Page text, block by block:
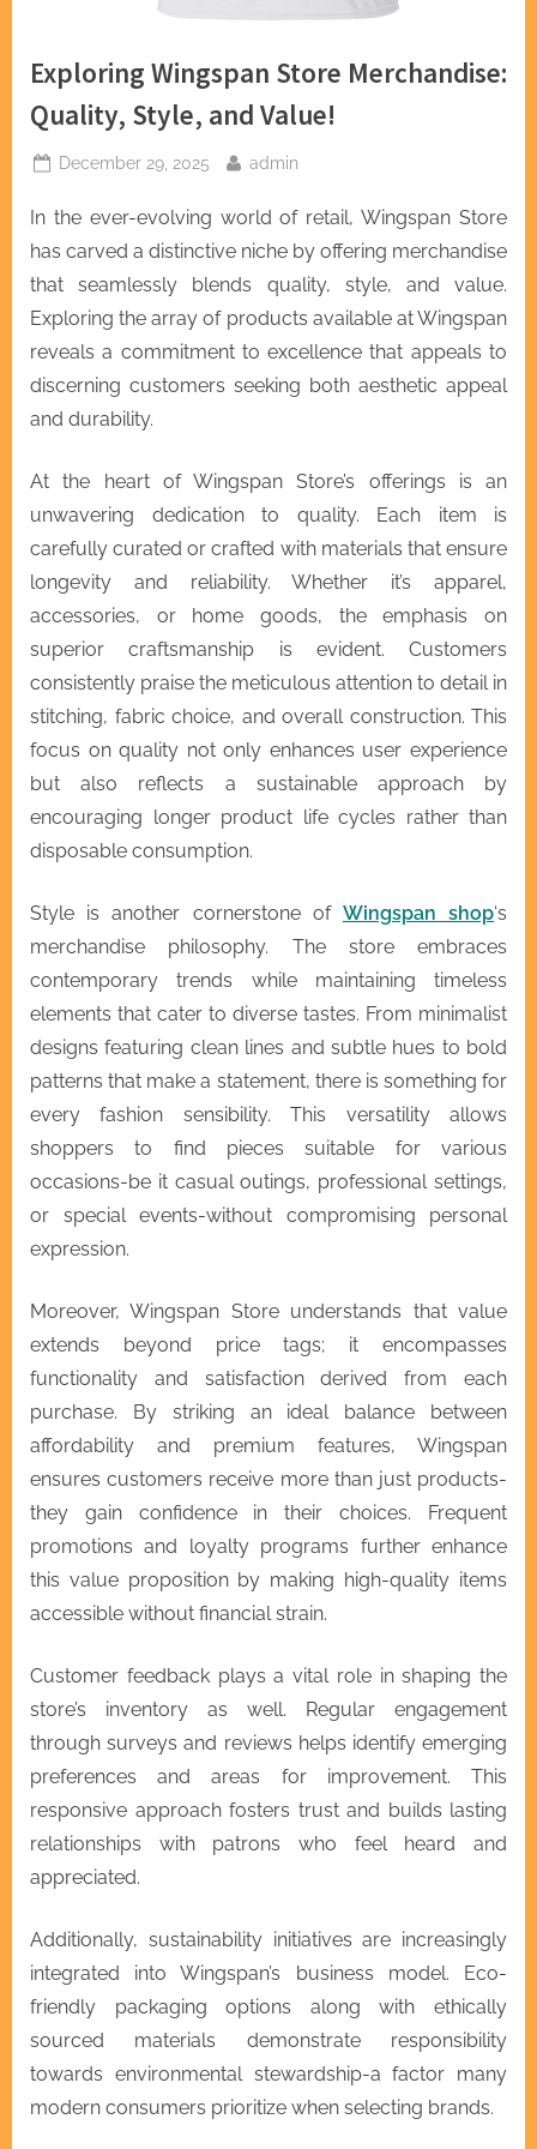
Exploring Wingspan Store Merchandise:
Quality, Style, and Value!
Posted
December 29, 2025 By
admin
In the ever-evolving world of retail, Wingspan Store
has carved a distinctive niche by offering merchandise
that seamlessly blends quality, style, and value.
Exploring the array of products available at Wingspan
reveals a commitment to excellence that appeals to
discerning customers seeking both aesthetic appeal
and durability.
At the heart of Wingspan Store’s offerings is an
unwavering dedication to quality. Each item is
carefully curated or crafted with materials that ensure
longevity and reliability. Whether it’s apparel,
accessories, or home goods, the emphasis on
superior craftsmanship is evident. Customers
consistently praise the meticulous attention to detail in
stitching, fabric choice, and overall construction. This
focus on quality not only enhances user experience
but also reflects a sustainable approach by
encouraging longer product life cycles rather than
disposable consumption.
Style is another cornerstone of Wingspan shop‘s
merchandise philosophy. The store embraces
contemporary trends while maintaining timeless
elements that cater to diverse tastes. From minimalist
designs featuring clean lines and subtle hues to bold
patterns that make a statement, there is something for
every fashion sensibility. This versatility allows
shoppers to find pieces suitable for various
occasions-be it casual outings, professional settings,
or special events-without compromising personal
expression.
Moreover, Wingspan Store understands that value
extends beyond price tags; it encompasses
functionality and satisfaction derived from each
purchase. By striking an ideal balance between
affordability and premium features, Wingspan
ensures customers receive more than just products-
they gain confidence in their choices. Frequent
promotions and loyalty programs further enhance
this value proposition by making high-quality items
accessible without financial strain.
Customer feedback plays a vital role in shaping the
store’s inventory as well. Regular engagement
through surveys and reviews helps identify emerging
preferences and areas for improvement. This
responsive approach fosters trust and builds lasting
relationships with patrons who feel heard and
appreciated.
Additionally, sustainability initiatives are increasingly
integrated into Wingspan’s business model. Eco-
friendly packaging options along with ethically
sourced materials demonstrate responsibility
towards environmental stewardship-a factor many
modern consumers prioritize when selecting brands.